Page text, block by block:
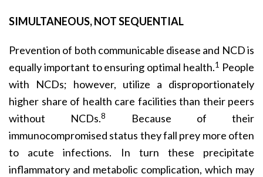
SIMULTANEOUS, NOT SEQUENTIAL
Prevention of both communicable disease and NCD is
equally important to ensuring optimal health.1 People
with NCDs; however, utilize a disproportionately
higher share of health care facilities than their peers
without NCDs.8
Because of their
immunocompromised status they fall prey more often
to acute infections. In turn these precipitate
inflammatory and metabolic complication, which may